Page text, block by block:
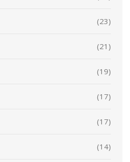
(23)
(21)
(19)
(17)
(17)
(14)